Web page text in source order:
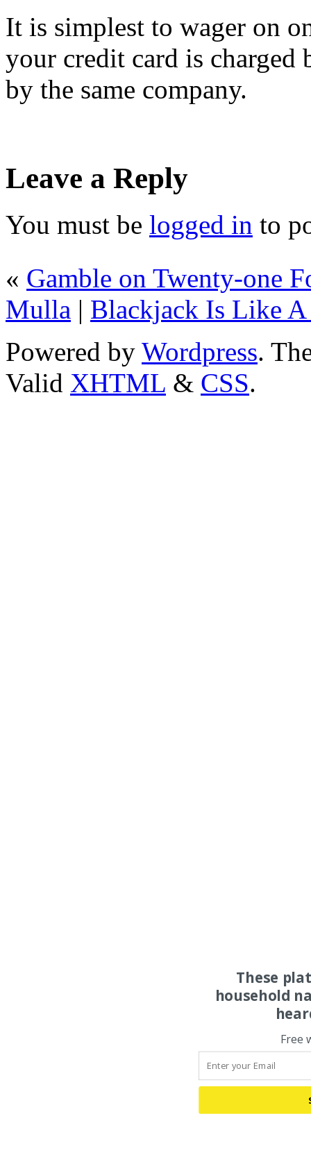
It is simplest to wager on
your credit card is charged
by the same company.
Leave a Reply
You must be logged in to
« Gamble on Twenty-one
Mulla | Blackjack Is Like
Powered by Wordpress.
Valid XHTML & CSS.
These
household
Free